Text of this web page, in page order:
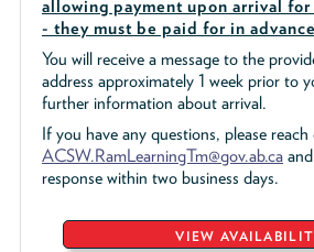
allowing payment upon arrival
- they must be paid for in
You will receive a message to the
address approximately 1 week prior to
further information about arrival.
If you have any questions, please
ACSW.RamLearningTm@gov.ab.ca
response within two business days.
VIEW